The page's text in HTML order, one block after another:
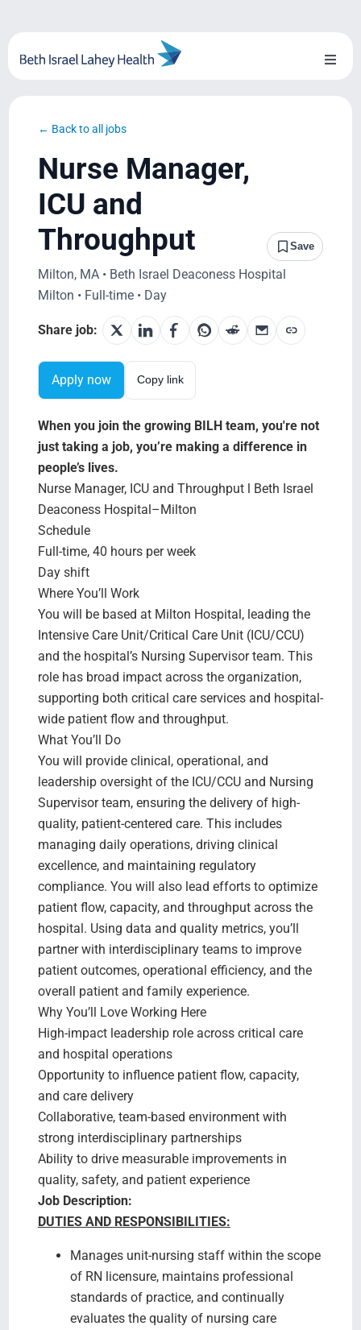
content
Toggle
Blog
System Growth
Testimonials
BILH.org
Search Jobs
← Back to all jobs
Nurse Manager,
ICU and
Throughput
Save
Milton, MA • Beth Israel Deaconess Hospital
Milton • Full-time • Day
Share job:
Apply now Copy link
When you join the growing BILH team, you're not
just taking a job, you’re making a difference in
people’s lives.
Nurse Manager, ICU and Throughput l Beth Israel
Deaconess Hospital–Milton
Schedule
Full-time, 40 hours per week
Day shift
Where You’ll Work
You will be based at Milton Hospital, leading the
Intensive Care Unit/Critical Care Unit (ICU/CCU)
and the hospital’s Nursing Supervisor team. This
role has broad impact across the organization,
supporting both critical care services and hospital-
wide patient flow and throughput.
What You’ll Do
You will provide clinical, operational, and
leadership oversight of the ICU/CCU and Nursing
Supervisor team, ensuring the delivery of high-
quality, patient-centered care. This includes
managing daily operations, driving clinical
excellence, and maintaining regulatory
compliance. You will also lead efforts to optimize
patient flow, capacity, and throughput across the
hospital. Using data and quality metrics, you’ll
partner with interdisciplinary teams to improve
patient outcomes, operational efficiency, and the
overall patient and family experience.
Why You’ll Love Working Here
High-impact leadership role across critical care
and hospital operations
Opportunity to influence patient flow, capacity,
and care delivery
Collaborative, team-based environment with
strong interdisciplinary partnerships
Ability to drive measurable improvements in
quality, safety, and patient experience
Job Description:
DUTIES AND RESPONSIBILITIES:
Manages unit-nursing staff within the scope
of RN licensure, maintains professional
standards of practice, and continually
evaluates the quality of nursing care